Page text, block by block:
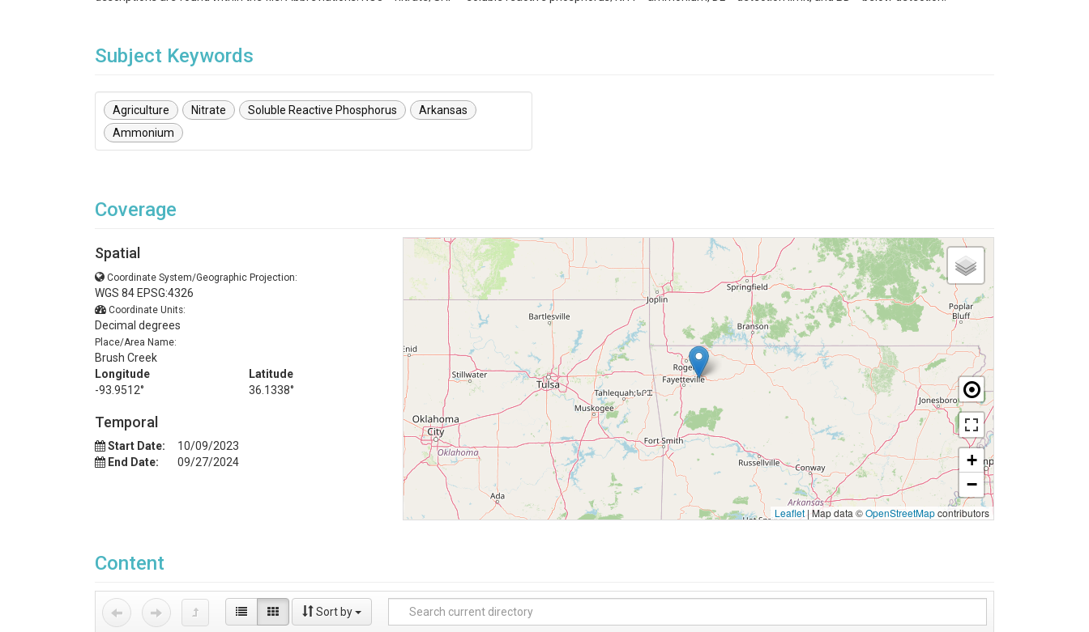
Subject Keywords
Agriculture Nitrate Soluble Reactive Phosphorus
Arkansas
Ammonium
Coverage
Spatial
Coordinate System/Geographic Projection:
WGS 84 EPSG:4326
Coordinate Units:
Decimal degrees
Place/Area Name:
Brush Creek
Longitude
-93.9512°
Latitude
36.1338°
Temporal
Start Date:
10/09/2023
End Date:
09/27/2024
+
−
Leaflet|Map data ©OpenStreetMapcontributors
Content
Sort by